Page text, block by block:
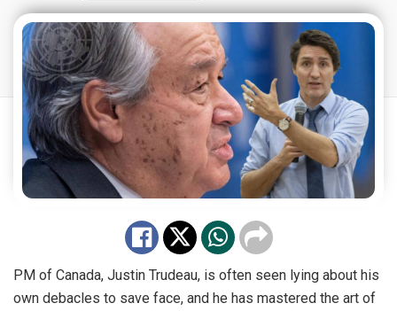
PM of Canada, Justin Trudeau, is often seen lying about his
own debacles to save face, and he has mastered the art of